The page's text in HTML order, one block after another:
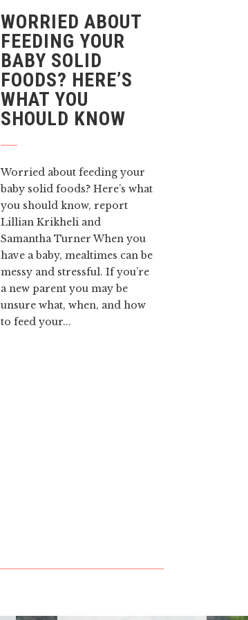
WORRIED ABOUT
FEEDING YOUR
BABY SOLID
FOODS? HERE’S
WHAT YOU
SHOULD KNOW
Worried about feeding your
baby solid foods? Here’s what
you should know, report
Lillian Krikheli and
Samantha Turner When you
have a baby, mealtimes can be
messy and stressful. If you’re
a new parent you may be
unsure what, when, and how
to feed your...